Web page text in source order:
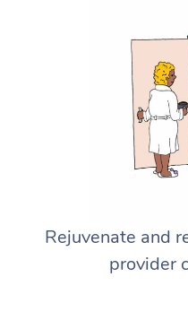
Rejuvenate and
provider